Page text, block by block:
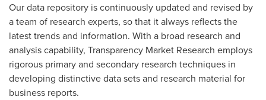
Our data repository is continuously updated and revised by
a team of research experts, so that it always reflects the
latest trends and information. With a broad research and
analysis capability, Transparency Market Research employs
rigorous primary and secondary research techniques in
developing distinctive data sets and research material for
business reports.